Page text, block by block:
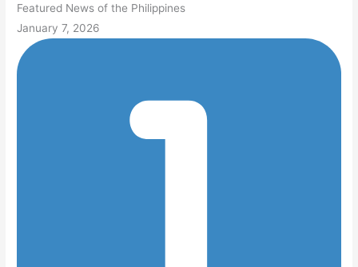
Featured News of the Philippines
January 7, 2026